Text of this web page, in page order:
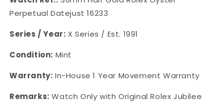
Perpetual Datejust16233
Series / Year: X Series / Est. 1991
Condition: Mint
Warranty: In-House 1 Year Movement Warranty
Remarks: Watch Only with Original Rolex Jubilee